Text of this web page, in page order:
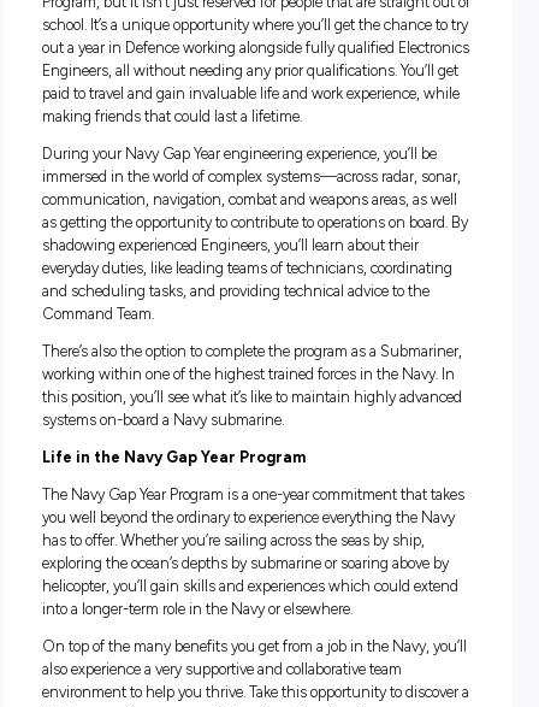
No engineering qualifications required
Your role
Take on an action-packed 12-month role in the Navy and
Program, but it isn’t just reserved for people that are
school. It’s a unique opportunity where you’ll get the
out a year in Defence working alongside fully qualified
Engineers, all without needing any prior qualifications.
paid to travel and gain invaluable life and work experience,
making friends that could last a lifetime.
During your Navy Gap Year engineering experience, you’ll
immersed in the world of complex systems—across radar,
communication, navigation, combat and weapons areas,
shadowing experienced Engineers, you’ll learn about their
everyday duties, like leading teams of technicians,
and scheduling tasks, and providing technical advice to the
Command Team.
There’s also the option to complete the program as a
this position, you’ll see what it’s like to maintain highly
systems on-board a Navy submarine.